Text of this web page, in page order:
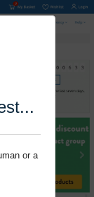
or a